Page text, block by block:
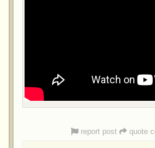
report post quote